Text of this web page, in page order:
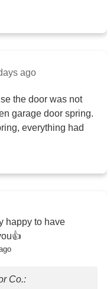
ago
the door was not
garage door spring.
everything had
happy to have
Co.: